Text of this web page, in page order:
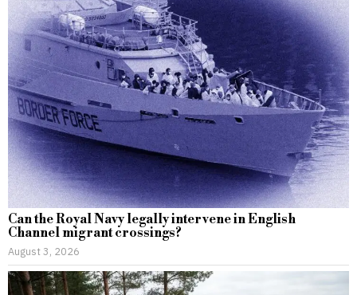
Can the Royal Navy legally intervene in English
Channel migrant crossings?
August 3, 2026